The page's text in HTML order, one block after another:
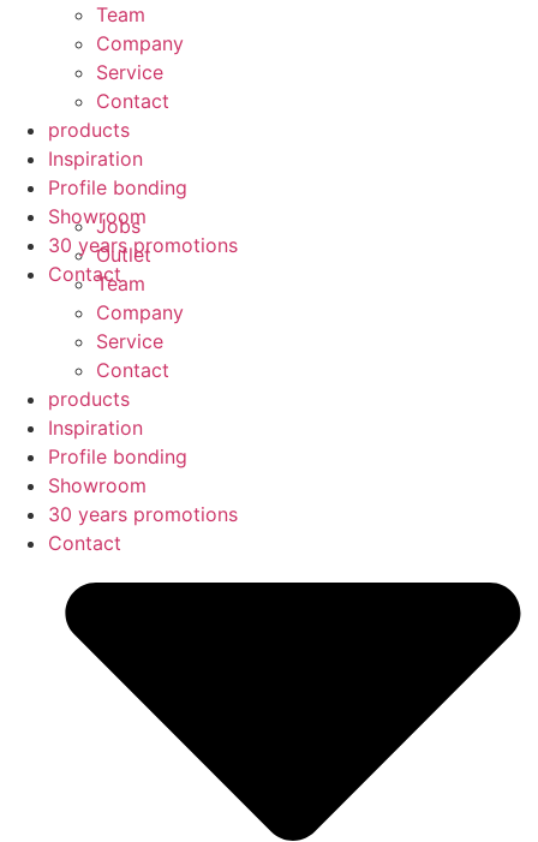
Jobs
Outlet
Team
Company
Service
Contact
products
Inspiration
Profile bonding
Showroom
30 years promotions
Contact
Team
Company
Service
Contact
products
Inspiration
Profile bonding
Showroom
30 years promotions
Contact